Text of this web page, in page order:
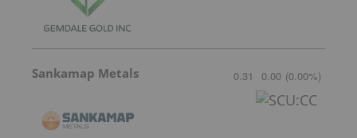
Sankamap Metals 0.31 0.00 (0.00%)